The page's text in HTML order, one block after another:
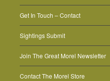
Get In Touch – Contact
Sightings Submit
Join The Great Morel Newsletter
Contact The Morel Store